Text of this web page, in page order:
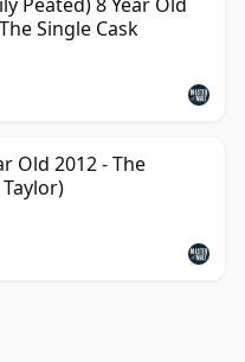
Single Cask
Old 2012 - The